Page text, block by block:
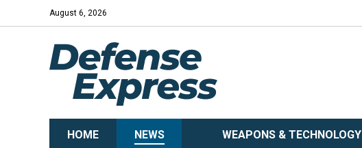
August 6, 2026
HOME NEWS WEAPONS & TECHNOLOGY